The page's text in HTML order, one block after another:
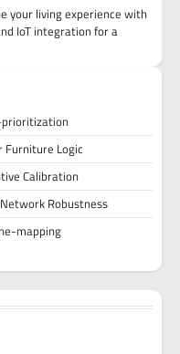
your living experience with
IoT integration for a
prioritization
Furniture Logic
Calibration
Robustness
mapping